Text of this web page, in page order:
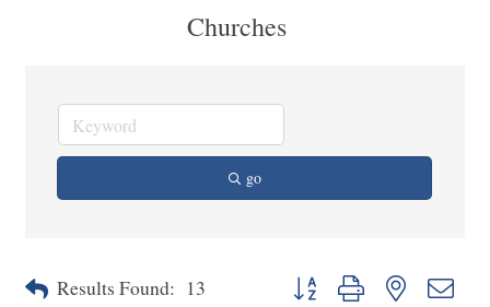
Churches
go
Results Found: 13 Button group with nested